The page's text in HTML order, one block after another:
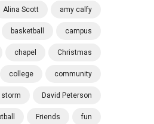
Alina Scott amy calfy
basketball campus
chapel Christmas
college community
David Peterson
Friends fun